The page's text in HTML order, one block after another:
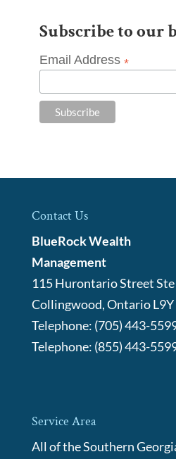
Subscribe to our
Email Address *
Contact Us
BlueRock Wealth
Management
115 Hurontario Street
Collingwood,Ontario
Telephone: (705) 443-
Telephone: (855) 443-
Service Area
All of the Southern